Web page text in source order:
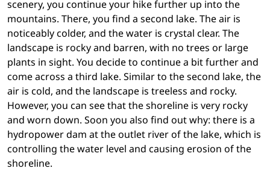
scenery, you continue your hike further up into the
mountains. There, you find a second lake. The air is
noticeably colder, and the water is crystal clear. The
landscape is rocky and barren, with no trees or large
plants in sight. You decide to continue a bit further and
come across a third lake. Similar to the second lake, the
air is cold, and the landscape is treeless and rocky.
However, you can see that the shoreline is very rocky
and worn down. Soon you also find out why: there is a
hydropower dam at the outlet river of the lake, which is
controlling the water level and causing erosion of the
shoreline.